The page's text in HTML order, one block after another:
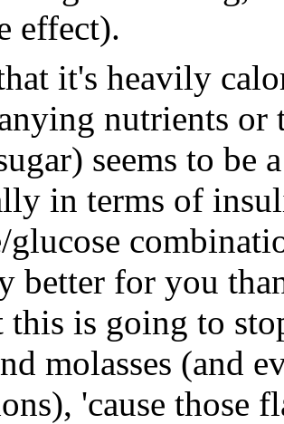
effect).
it's heavily
nutrients or
seems to
in terms of
glucose
better for you
this is going to
molasses (and
'cause those